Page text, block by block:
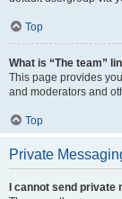
Top
What is “The team”
This page provides
and moderators and
Top
Private
I cannot send private